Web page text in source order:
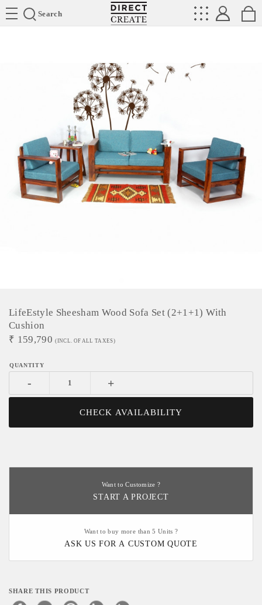
Search
Directcreate
LifeEstyle Sheesham Wood Sofa Set (2+1+1) With
Cushion
₹ 159,790 (INCL. OF ALL TAXES)
- +
CHECK AVAILABILITY
Want to Customize ?
START A PROJECT
Want to buy more than 5 Units ?
ASK US FOR A CUSTOM QUOTE
SHARE THIS PRODUCT